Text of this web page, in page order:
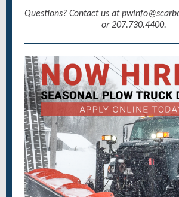
Questions? Contact us at
or 207.730.4400.